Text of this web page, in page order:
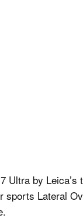
Ultra by
sports Lateral